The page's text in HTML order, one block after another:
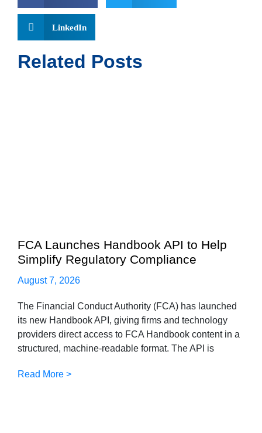
LinkedIn
Related Posts
FCA Launches Handbook API to Help
Simplify Regulatory Compliance
August 7, 2026
The Financial Conduct Authority (FCA) has launched
its new Handbook API, giving firms and technology
providers direct access to FCA Handbook content in a
structured, machine-readable format. The API is
Read More >